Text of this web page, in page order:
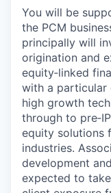
You will be
the PCM
principally will
origination and
equity‑linked
with a particular
high growth
through to
equity solutions
industries.
development
expected to